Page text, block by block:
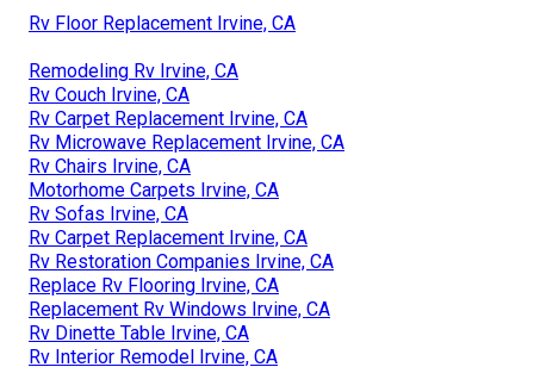
Rv Floor Replacement Irvine, CA
Remodeling Rv Irvine, CA
Rv Couch Irvine, CA
Rv Carpet Replacement Irvine, CA
Rv Microwave Replacement Irvine, CA
Rv Chairs Irvine, CA
Motorhome Carpets Irvine, CA
Rv Sofas Irvine, CA
Rv Carpet Replacement Irvine, CA
Rv Restoration Companies Irvine, CA
Replace Rv Flooring Irvine, CA
Replacement Rv Windows Irvine, CA
Rv Dinette Table Irvine, CA
Rv Interior Remodel Irvine, CA